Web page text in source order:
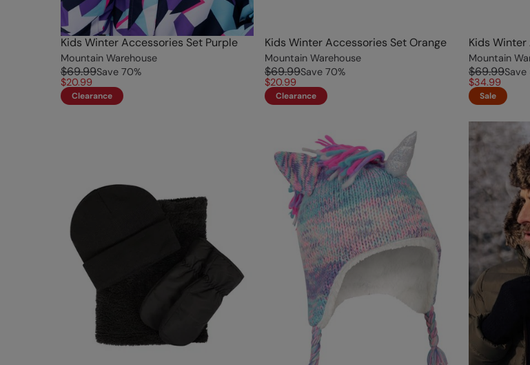
Kids Winter Accessories Set Purple
Mountain Warehouse
$69.99Save 70%
$20.99
Clearance
Kids Winter Accessories Set Orange
Mountain Warehouse
$69.99Save 70%
$20.99
Clearance
Kids Winter
Mountain
$69.99Save
$34.99
Sale